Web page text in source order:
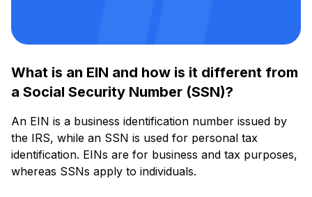
What is an EIN and how is it different from
a Social Security Number (SSN)?
An EIN is a business identification number issued by
the IRS, while an SSN is used for personal tax
identification. EINs are for business and tax purposes,
whereas SSNs apply to individuals.